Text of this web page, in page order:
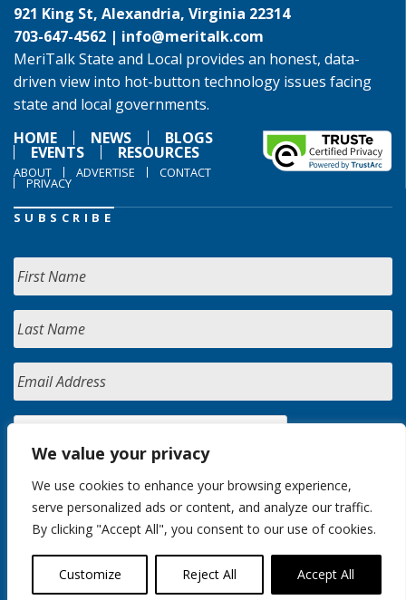
We value your privacy
We use cookies to enhance your browsing experience,
serve personalized ads or content, and analyze our traffic.
By clicking "Accept All", you consent to our use of cookies.
Customize Reject All Accept All
921 King St, Alexandria, Virginia 22314
703-647-4562 | info@meritalk.com
MeriTalk State and Local provides an honest, data-
driven view into hot-button technology issues facing
state and local governments.
HOME
NEWS BLOGS
EVENTS RESOURCES
ABOUT ADVERTISE CONTACT
PRIVACY
SUBSCRIBE